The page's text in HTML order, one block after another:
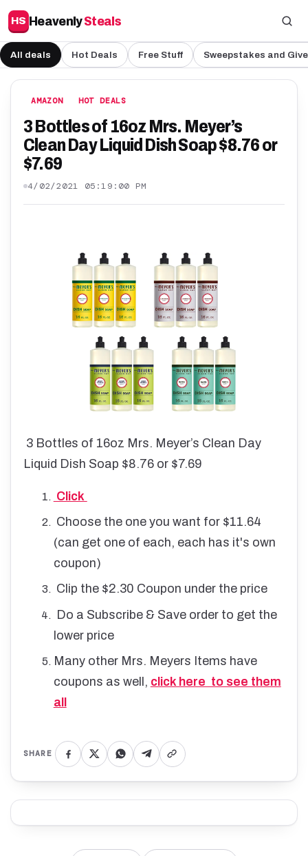
HS HeavenlySteals
All deals Hot Deals Free Stuff Sweepstakes and
AMAZON HOT DEALS
3 Bottles of 16oz Mrs. Meyer’s
Clean Day Liquid Dish Soap $8.76 or
$7.69
4/02/2021 05:19:00 PM
3 Bottles of 16oz Mrs. Meyer’s Clean Day
Liquid Dish Soap $8.76 or $7.69
Click
Choose the one you want for $11.64
(can get one of each, each has it's own
coupon)
Clip the $2.30 Coupon under the price
Do a Subscribe & Save order to get the
lower price
Many other Mrs. Meyers Items have
coupons as well, click here to see them
all
SHARE